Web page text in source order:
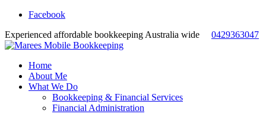
Facebook
Experienced affordable bookkeeping Australia wide 0429363047
Home
About Me
What We Do
Bookkeeping & Financial Services
Financial Administration